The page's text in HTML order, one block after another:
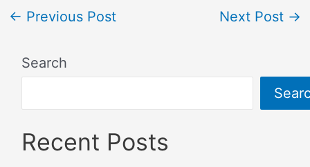
← Previous Post Next Post →
Search
Recent Posts